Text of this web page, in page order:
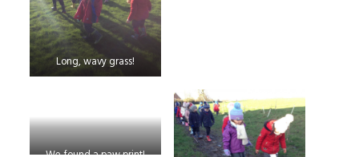
Long, wavy grass!